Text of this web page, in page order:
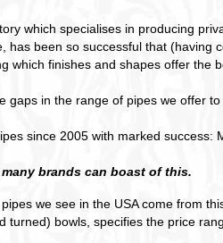
which specialises in producing
been so successful that
which finishes and shapes offer
gaps in the range of pipes we offer
since 2005 with marked
brands can boast of this.
we see in the USA come from
bowls, specifies the price